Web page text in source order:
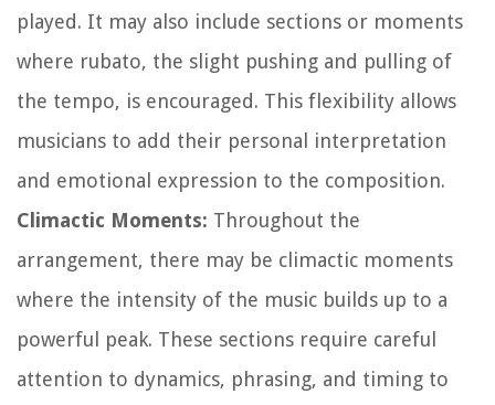
played. It may also include sections or moments
where rubato, the slight pushing and pulling of
the tempo, is encouraged. This flexibility allows
musicians to add their personal interpretation
and emotional expression to the composition.
Climactic Moments: Throughout the
arrangement, there may be climactic moments
where the intensity of the music builds up to a
powerful peak. These sections require careful
attention to dynamics, phrasing, and timing to